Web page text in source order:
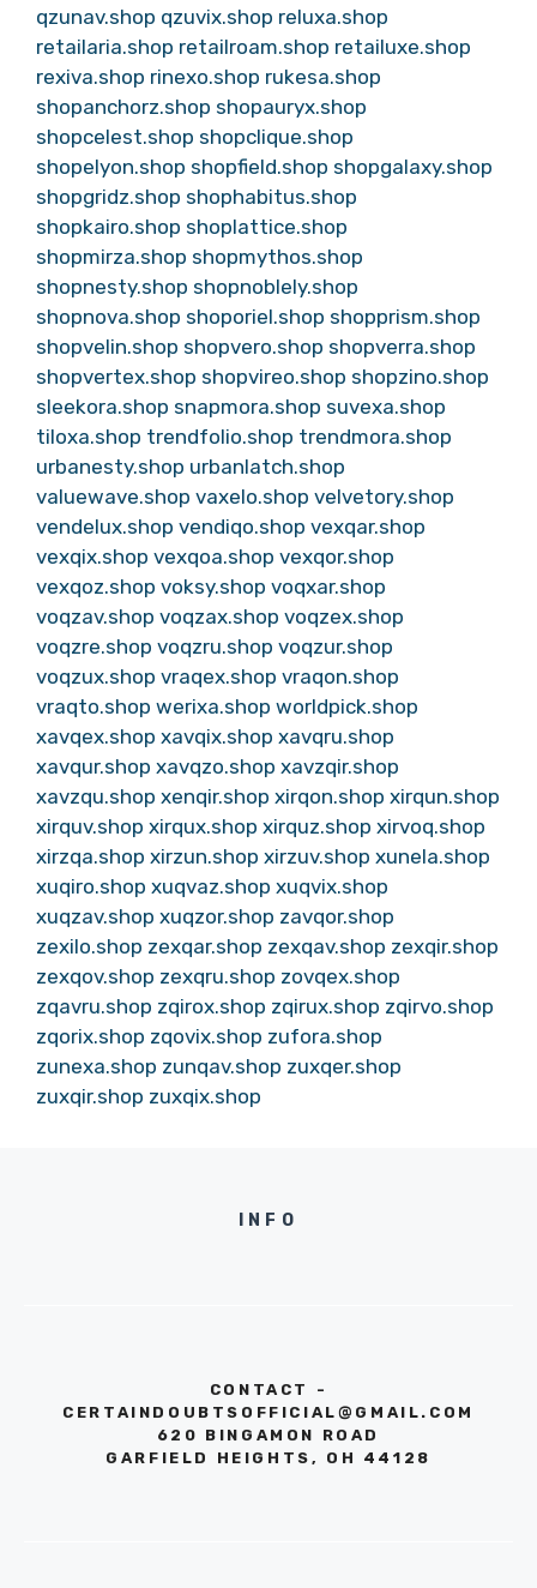
qzunav.shop qzuvix.shop reluxa.shop
retailaria.shop retailroam.shop retailuxe.shop
rexiva.shop rinexo.shop rukesa.shop
shopanchorz.shop shopauryx.shop
shopcelest.shop shopclique.shop
shopelyon.shop shopfield.shop shopgalaxy.shop
shopgridz.shop shophabitus.shop
shopkairo.shop shoplattice.shop
shopmirza.shop shopmythos.shop
shopnesty.shop shopnoblely.shop
shopnova.shop shoporiel.shop shopprism.shop
shopvelin.shop shopvero.shop shopverra.shop
shopvertex.shop shopvireo.shop shopzino.shop
sleekora.shop snapmora.shop suvexa.shop
tiloxa.shop trendfolio.shop trendmora.shop
urbanesty.shop urbanlatch.shop
valuewave.shop vaxelo.shop velvetory.shop
vendelux.shop vendiqo.shop vexqar.shop
vexqix.shop vexqoa.shop vexqor.shop
vexqoz.shop voksy.shop voqxar.shop
voqzav.shop voqzax.shop voqzex.shop
voqzre.shop voqzru.shop voqzur.shop
voqzux.shop vraqex.shop vraqon.shop
vraqto.shop werixa.shop worldpick.shop
xavqex.shop xavqix.shop xavqru.shop
xavqur.shop xavqzo.shop xavzqir.shop
xavzqu.shop xenqir.shop xirqon.shop xirqun.shop
xirquv.shop xirqux.shop xirquz.shop xirvoq.shop
xirzqa.shop xirzun.shop xirzuv.shop xunela.shop
xuqiro.shop xuqvaz.shop xuqvix.shop
xuqzav.shop xuqzor.shop zavqor.shop
zexilo.shop zexqar.shop zexqav.shop zexqir.shop
zexqov.shop zexqru.shop zovqex.shop
zqavru.shop zqirox.shop zqirux.shop zqirvo.shop
zqorix.shop zqovix.shop zufora.shop
zunexa.shop zunqav.shop zuxqer.shop
zuxqir.shop zuxqix.shop
INFO
CONTACT -
CERTAINDOUBTSOFFICIAL@GMAIL.COM
620 BINGAMON ROAD
GARFIELD HEIGHTS, OH 44128